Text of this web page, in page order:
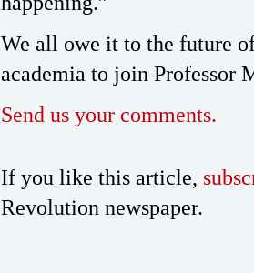
We all owe it to the future
academia to join Professor
Send us your comments.
If you like this article,
Revolution newspaper.